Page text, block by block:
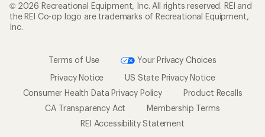
© 2026 Recreational Equipment, Inc. All rights reserved. REI and
the REI Co-op logo are trademarks of Recreational Equipment,
Inc.
Terms of Use
Your Privacy Choices
Privacy Notice
US State Privacy Notice
Consumer Health Data Privacy Policy
Product Recalls
CA Transparency Act
Membership Terms
REI Accessibility Statement